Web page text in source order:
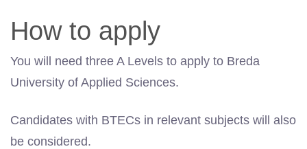
How to apply
You will need three A Levels to apply to Breda
University of Applied Sciences.
Candidates with BTECs in relevant subjects will also
be considered.